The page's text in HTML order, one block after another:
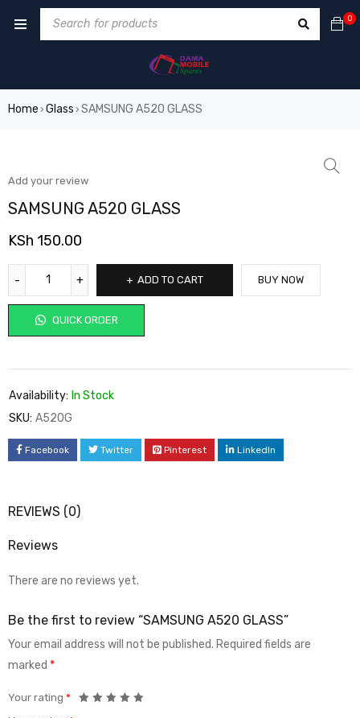
0
Home › Glass › SAMSUNG A520 GLASS
Add your review
SAMSUNG A520 GLASS
KSh 150.00
ADD TO CART
QUICK ORDER
BUY NOW
Availability: In Stock
SKU: A520G
Facebook Twitter Pinterest LinkedIn
REVIEWS (0)
Reviews
There are no reviews yet.
Be the first to review “SAMSUNG A520 GLASS”
Your email address will not be published. Required fields are
marked *
Your rating *